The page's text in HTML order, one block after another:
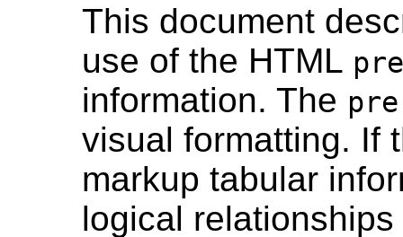
This document
use of the HTML pre
information. The pre
visual formatting. If
markup tabular
logical